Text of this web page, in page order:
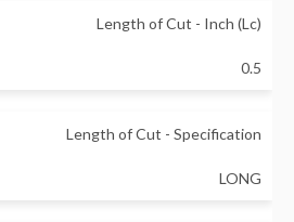
Length of Cut - Inch (Lc)
0.5
Length of Cut - Specification
LONG